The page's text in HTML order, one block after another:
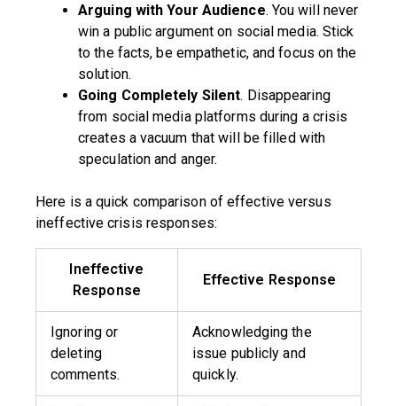
Arguing with Your Audience. You will never
win a public argument on social media. Stick
to the facts, be empathetic, and focus on the
solution.
Going Completely Silent. Disappearing
from social media platforms during a crisis
creates a vacuum that will be filled with
speculation and anger.
Here is a quick comparison of effective versus
ineffective crisis responses:
Ineffective
Response
Effective Response
Ignoring or
deleting
comments.
Acknowledging the
issue publicly and
quickly.